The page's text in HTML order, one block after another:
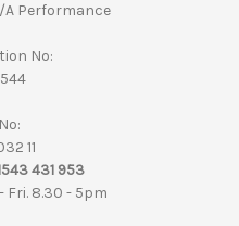
A Performance
No:
11
431 953
Fri. 8.30 - 5pm